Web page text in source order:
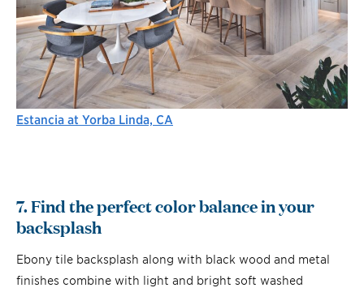
Estancia at Yorba Linda, CA
7. Find the perfect color balance in your
backsplash
Ebony tile backsplash along with black wood and metal
finishes combine with light and bright soft washed